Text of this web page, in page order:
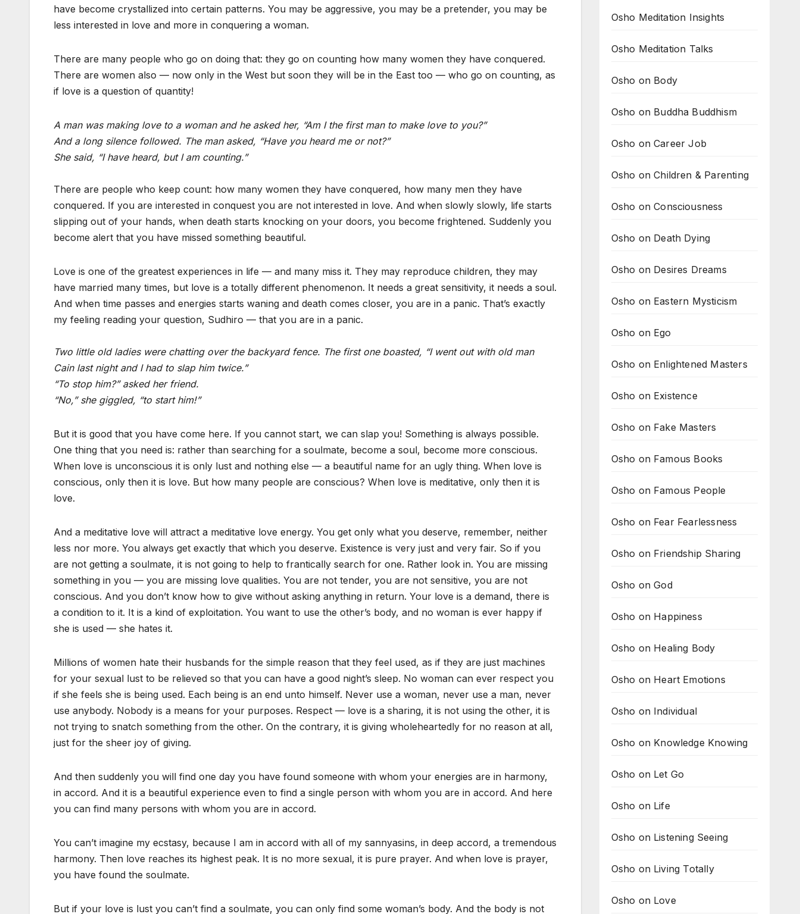
have become crystallized into certain patterns. You may be aggressive, you may be a pretender, you may be
less interested in love and more in conquering a woman.
There are many people who go on doing that: they go on counting how many women they have conquered.
There are women also — now only in the West but soon they will be in the East too — who go on counting, as
if love is a question of quantity!
A man was making love to a woman and he asked her, “Am I the first man to make love to you?”
And a long silence followed. The man asked, “Have you heard me or not?”
She said, “I have heard, but I am counting.”
There are people who keep count: how many women they have conquered, how many men they have
conquered. If you are interested in conquest you are not interested in love. And when slowly slowly, life starts
slipping out of your hands, when death starts knocking on your doors, you become frightened. Suddenly you
become alert that you have missed something beautiful.
Love is one of the greatest experiences in life — and many miss it. They may reproduce children, they may
have married many times, but love is a totally different phenomenon. It needs a great sensitivity, it needs a soul.
And when time passes and energies starts waning and death comes closer, you are in a panic. That’s exactly
my feeling reading your question, Sudhiro — that you are in a panic.
Two little old ladies were chatting over the backyard fence. The first one boasted, “I went out with old man
Cain last night and I had to slap him twice.”
“To stop him?” asked her friend.
“No,” she giggled, “to start him!”
But it is good that you have come here. If you cannot start, we can slap you! Something is always possible.
One thing that you need is: rather than searching for a soulmate, become a soul, become more conscious.
When love is unconscious it is only lust and nothing else — a beautiful name for an ugly thing. When love is
conscious, only then it is love. But how many people are conscious? When love is meditative, only then it is
love.
And a meditative love will attract a meditative love energy. You get only what you deserve, remember, neither
less nor more. You always get exactly that which you deserve. Existence is very just and very fair. So if you
are not getting a soulmate, it is not going to help to frantically search for one. Rather look in. You are missing
something in you — you are missing love qualities. You are not tender, you are not sensitive, you are not
conscious. And you don’t know how to give without asking anything in return. Your love is a demand, there is
a condition to it. It is a kind of exploitation. You want to use the other’s body, and no woman is ever happy if
she is used — she hates it.
Millions of women hate their husbands for the simple reason that they feel used, as if they are just machines
for your sexual lust to be relieved so that you can have a good night’s sleep. No woman can ever respect you
if she feels she is being used. Each being is an end unto himself. Never use a woman, never use a man, never
use anybody. Nobody is a means for your purposes. Respect — love is a sharing, it is not using the other, it is
not trying to snatch something from the other. On the contrary, it is giving wholeheartedly for no reason at all,
just for the sheer joy of giving.
And then suddenly you will find one day you have found someone with whom your energies are in harmony,
in accord. And it is a beautiful experience even to find a single person with whom you are in accord. And here
you can find many persons with whom you are in accord.
You can’t imagine my ecstasy, because I am in accord with all of my sannyasins, in deep accord, a tremendous
harmony. Then love reaches its highest peak. It is no more sexual, it is pure prayer. And when love is prayer,
you have found the soulmate.
But if your love is lust you can’t find a soulmate, you can only find some woman’s body. And the body is not
Osho Meditation Insights
Osho Meditation Talks
Osho on Body
Osho on Buddha Buddhism
Osho on Career Job
Osho on Children & Parenting
Osho on Consciousness
Osho on Death Dying
Osho on Desires Dreams
Osho on Eastern Mysticism
Osho on Ego
Osho on Enlightened Masters
Osho on Existence
Osho on Fake Masters
Osho on Famous Books
Osho on Famous People
Osho on Fear Fearlessness
Osho on Friendship Sharing
Osho on God
Osho on Happiness
Osho on Healing Body
Osho on Heart Emotions
Osho on Individual
Osho on Knowledge Knowing
Osho on Let Go
Osho on Life
Osho on Listening Seeing
Osho on Living Totally
Osho on Love